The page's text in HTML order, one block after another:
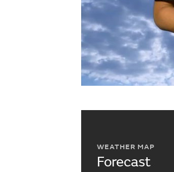
WEATHER MAP
Forecast